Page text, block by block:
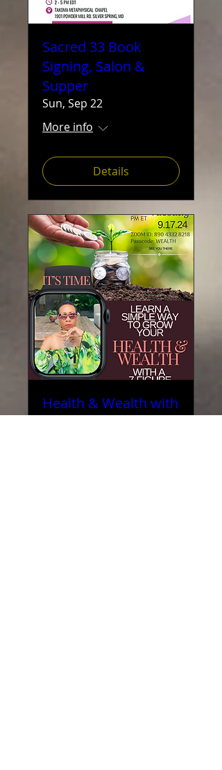
Sacred 33 Book
Signing, Salon &
Supper
Sun, Sep 22
More info
Details
Health & Wealth with